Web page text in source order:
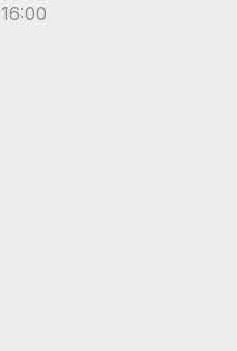
16:00